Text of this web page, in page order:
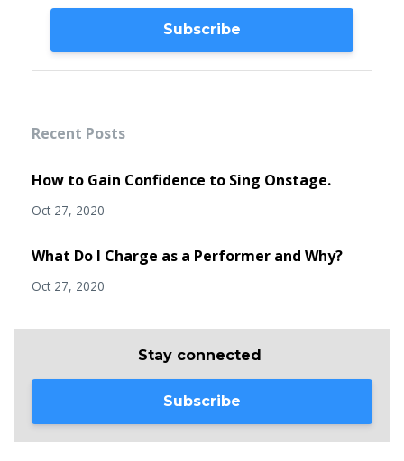
Subscribe
Recent Posts
How to Gain Confidence to Sing Onstage.
Oct 27, 2020
What Do I Charge as a Performer and Why?
Oct 27, 2020
Stay connected
Subscribe